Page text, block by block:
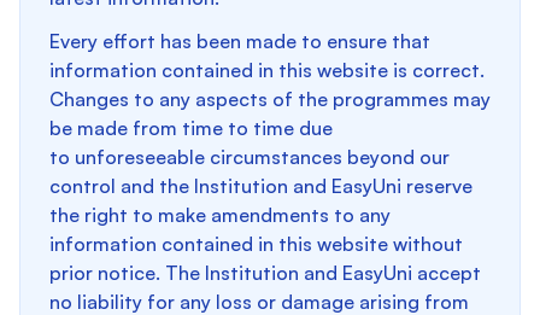
Every effort has been made to ensure that
information contained in this website is correct.
Changes to any aspects of the programmes may
be made from time to time due
to unforeseeable circumstances beyond our
control and the Institution and EasyUni reserve
the right to make amendments to any
information contained in this website without
prior notice. The Institution and EasyUni accept
no liability for any loss or damage arising from